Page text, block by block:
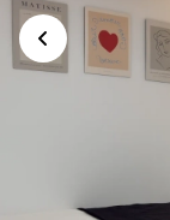
[3 mins